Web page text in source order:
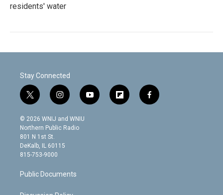
residents' water
Stay Connected
t
w
i
t
t
e
r
i
n
s
t
g
m
y
o
f
l
f
a
© 2026 WNIJ and WNIU
Northern Public Radio
801 N 1st St.
DeKalb, IL 60115
815-753-9000
Public Documents